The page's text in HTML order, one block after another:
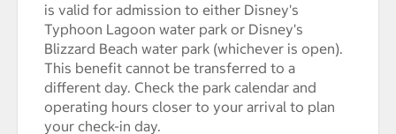
is valid for admission to either Disney's
Typhoon Lagoon water park or Disney's
Blizzard Beach water park (whichever is open).
This benefit cannot be transferred to a
different day. Check the park calendar and
operating hours closer to your arrival to plan
your check-in day.